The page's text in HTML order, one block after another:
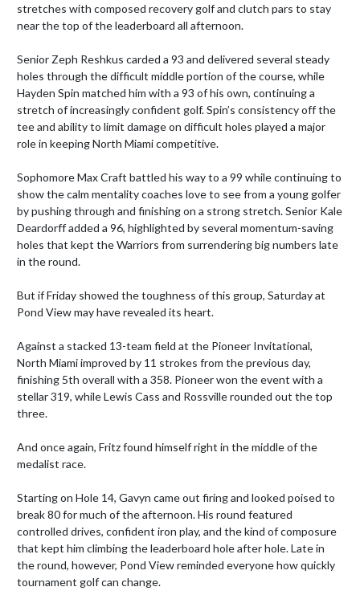
stretches with composed recovery golf and clutch pars to stay
near the top of the leaderboard all afternoon.
Senior Zeph Reshkus carded a 93 and delivered several steady
holes through the difficult middle portion of the course, while
Hayden Spin matched him with a 93 of his own, continuing a
stretch of increasingly confident golf. Spin’s consistency off the
tee and ability to limit damage on difficult holes played a major
role in keeping North Miami competitive.
Sophomore Max Craft battled his way to a 99 while continuing to
show the calm mentality coaches love to see from a young golfer
by pushing through and finishing on a strong stretch. Senior Kale
Deardorff added a 96, highlighted by several momentum-saving
holes that kept the Warriors from surrendering big numbers late
in the round.
But if Friday showed the toughness of this group, Saturday at
Pond View may have revealed its heart.
Against a stacked 13-team field at the Pioneer Invitational,
North Miami improved by 11 strokes from the previous day,
finishing 5th overall with a 358. Pioneer won the event with a
stellar 319, while Lewis Cass and Rossville rounded out the top
three.
And once again, Fritz found himself right in the middle of the
medalist race.
Starting on Hole 14, Gavyn came out firing and looked poised to
break 80 for much of the afternoon. His round featured
controlled drives, confident iron play, and the kind of composure
that kept him climbing the leaderboard hole after hole. Late in
the round, however, Pond View reminded everyone how quickly
tournament golf can change.